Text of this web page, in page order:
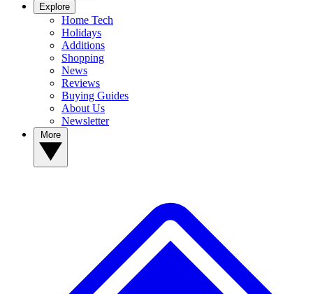
Explore
Home Tech
Holidays
Additions
Shopping
News
Reviews
Buying Guides
About Us
Newsletter